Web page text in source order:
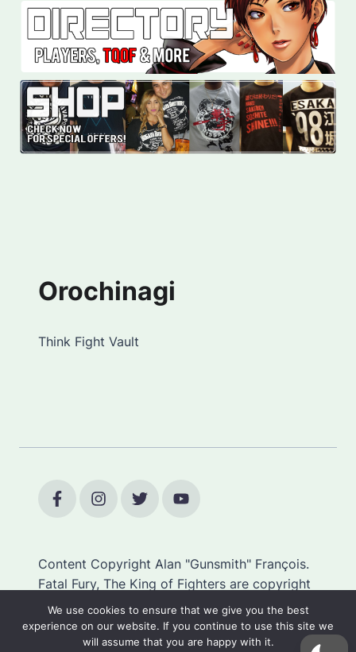
Orochinagi
Think Fight Vault
Content Copyright Alan "Gunsmith" François.
Fatal Fury, The King of Fighters are copyright
SNK.
We use cookies to ensure that we give you the best
experience on our website. If you continue to use this site we
will assume that you are happy with it.